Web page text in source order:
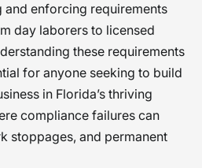
and enforcing requirements
day laborers to licensed
these requirements
for anyone seeking to build
in Florida’s thriving
compliance failures can
stoppages, and permanent